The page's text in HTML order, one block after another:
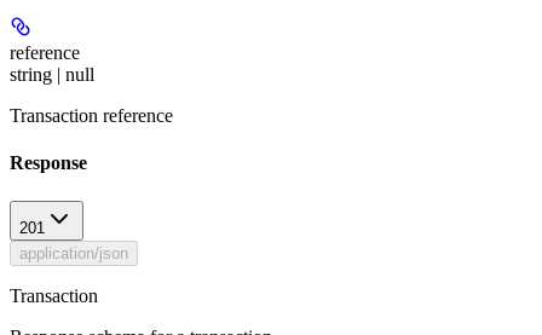
reference
string | null
Transaction reference
Response
201
application/json
Transaction